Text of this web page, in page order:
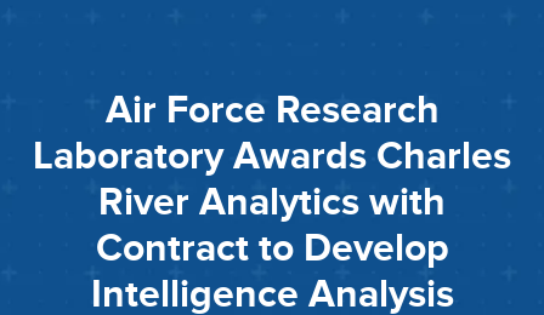
Air Force Research
Laboratory Awards Charles
River Analytics with
Contract to Develop
Intelligence Analysis